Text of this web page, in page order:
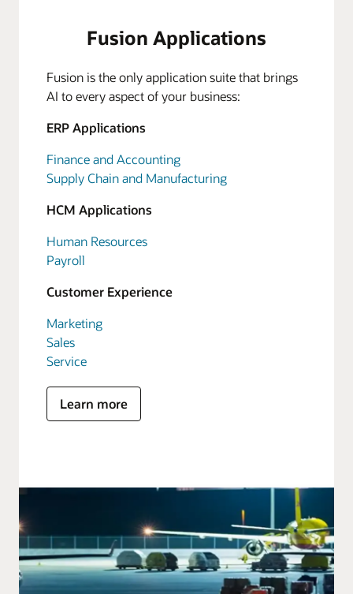
Fusion Applications
Fusion is the only application suite that brings
AI to every aspect of your business:
ERP Applications
Finance and Accounting
Supply Chain and Manufacturing
HCM Applications
Human Resources
Payroll
Customer Experience
Marketing
Sales
Service
Learn more